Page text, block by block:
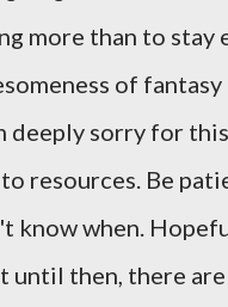
more than to
of
deeply sorry for
resources. Be
know when.
until then, there